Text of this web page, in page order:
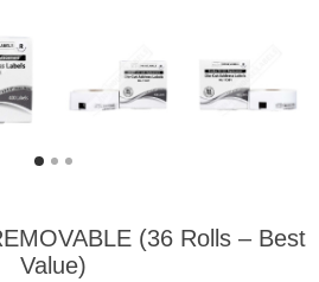
(36 Rolls – Best
Value)